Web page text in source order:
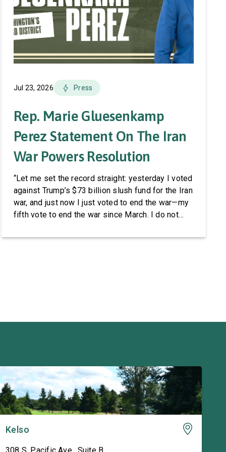
Jul 23, 2026 Press
Rep. Marie Gluesenkamp
Perez Statement On The Iran
War Powers Resolution
“Let me set the record straight: yesterday I voted
against Trump’s $73 billion slush fund for the Iran
war, and just now I just voted to end the war—my
fifth vote to end the war since March. I do not
secure or prosperous and it isn’t a […]
Kelso